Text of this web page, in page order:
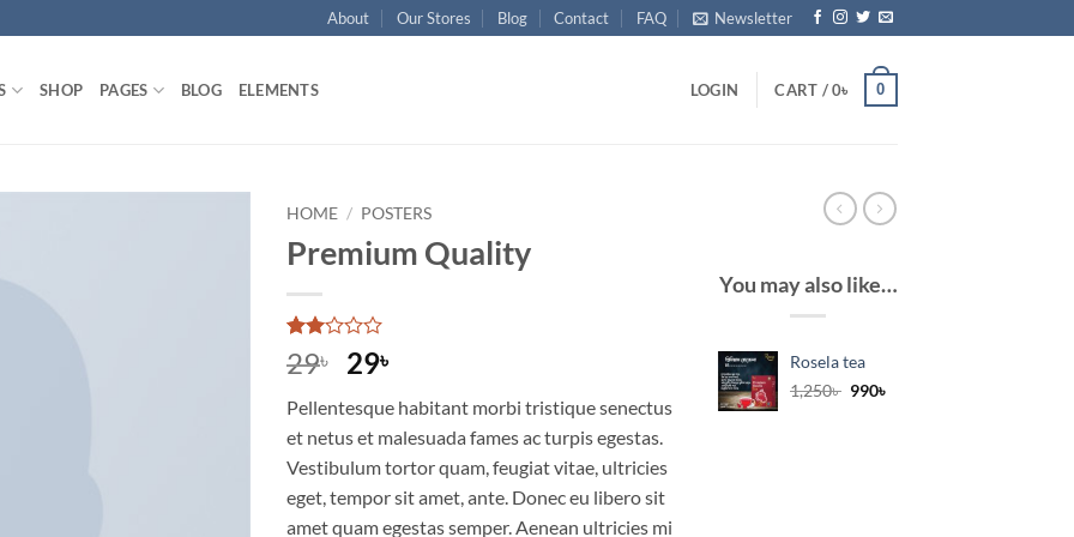
About Our Stores Blog Contact FAQ Newsletter
SHOP PAGES BLOG ELEMENTS LOGIN CART /0৳ 0
HOME / POSTERS
Premium Quality
Rated
2
of 5
based
on
2
customer
ratings
29৳
Original
was:
29৳ .
29৳
is:
29৳ .
Pellentesque habitant morbi tristique senectus
et netus et malesuada fames ac turpis egestas.
Vestibulum tortor quam, feugiat vitae, ultricies
eget, tempor sit amet, ante. Donec eu libero sit
amet quam egestas semper. Aenean ultricies mi
You may also like…
Rosela tea
1,250৳ Original
990৳